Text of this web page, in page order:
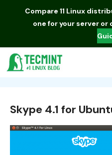
Compare 11 Linux
one for your server or
Skype 4.1 for